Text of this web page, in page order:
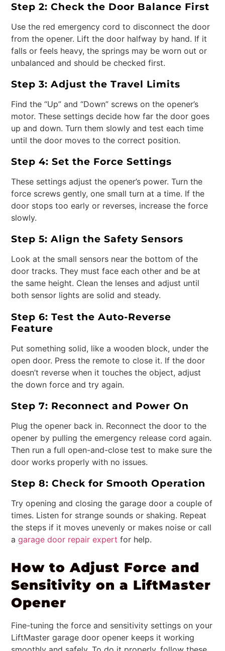
Step 2: Check the Door Balance First
Use the red emergency cord to disconnect the door
from the opener. Lift the door halfway by hand. If it
falls or feels heavy, the springs may be worn out or
unbalanced and should be checked first.
Step 3: Adjust the Travel Limits
Find the “Up” and “Down” screws on the opener’s
motor. These settings decide how far the door goes
up and down. Turn them slowly and test each time
until the door moves to the correct position.
Step 4: Set the Force Settings
These settings adjust the opener’s power. Turn the
force screws gently, one small turn at a time. If the
door stops too early or reverses, increase the force
slowly.
Step 5: Align the Safety Sensors
Look at the small sensors near the bottom of the
door tracks. They must face each other and be at
the same height. Clean the lenses and adjust until
both sensor lights are solid and steady.
Step 6: Test the Auto-Reverse
Feature
Put something solid, like a wooden block, under the
open door. Press the remote to close it. If the door
doesn’t reverse when it touches the object, adjust
the down force and try again.
Step 7: Reconnect and Power On
Plug the opener back in. Reconnect the door to the
opener by pulling the emergency release cord again.
Then run a full open-and-close test to make sure the
door works properly with no issues.
Step 8: Check for Smooth Operation
Try opening and closing the garage door a couple of
times. Listen for strange sounds or shaking. Repeat
the steps if it moves unevenly or makes noise or call
agarage door repair expert for help.
How to Adjust Force and
Sensitivity on a LiftMaster
Opener
Fine-tuning the force and sensitivity settings on your
LiftMaster garage door opener keeps it working